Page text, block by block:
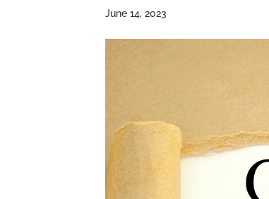
June 14, 2023